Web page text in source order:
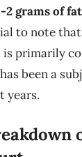
grams of
to note
primarily
been a
years.